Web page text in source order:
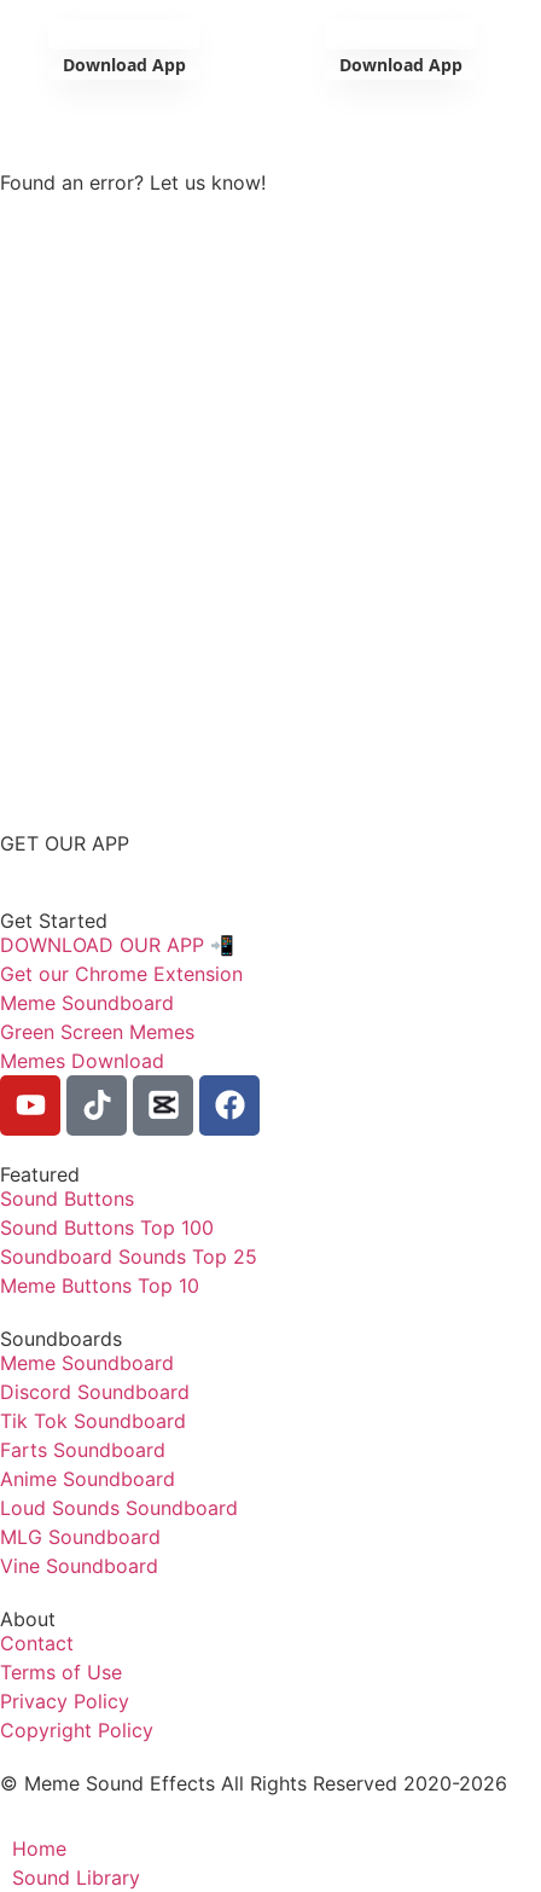
Download App Download App
Found an error? Let us know!
GET OUR APP
Get Started
DOWNLOAD OUR APP 📲
Get our Chrome Extension
Meme Soundboard
Green Screen Memes
Memes Download
Featured
Sound Buttons
Sound Buttons Top 100
Soundboard Sounds Top 25
Meme Buttons Top 10
Soundboards
Meme Soundboard
Discord Soundboard
Tik Tok Soundboard
Farts Soundboard
Anime Soundboard
Loud Sounds Soundboard
MLG Soundboard
Vine Soundboard
About
Contact
Terms of Use
Privacy Policy
Copyright Policy
© Meme Sound Effects All Rights Reserved 2020-2026
Home
Sound Library